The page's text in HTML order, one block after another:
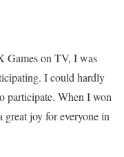
Games on TV, I was
I could hardly
participate. When I won
great joy for everyone in